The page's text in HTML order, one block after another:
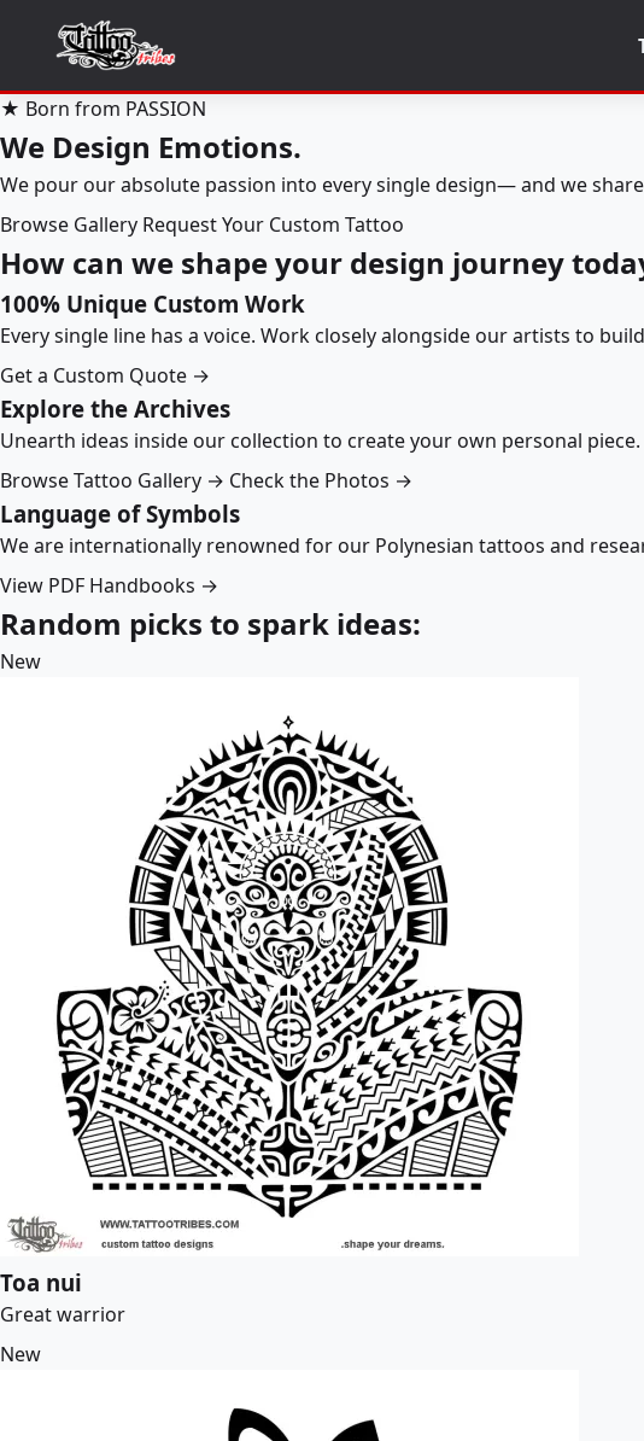
★ Born from PASSION
We Design Emotions.
We pour our absolute passion into every single design— and we
Browse Gallery Request Your Custom Tattoo
How can we shape your design journey
100% Unique Custom Work
Every single line has a voice. Work closely alongside our artists to
Get a Custom Quote →
Explore the Archives
Unearth ideas inside our collection to create your own personal
Browse Tattoo Gallery → Check the Photos →
Language of Symbols
We are internationally renowned for our Polynesian tattoos and
View PDF Handbooks →
Random picks to spark ideas:
New
Toa nui
Great warrior
New